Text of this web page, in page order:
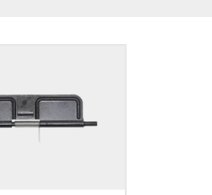
Add to wishlist